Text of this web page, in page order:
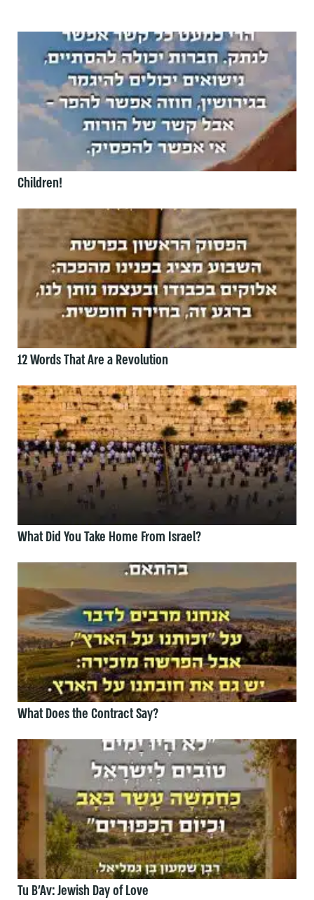
Children!
12 Words That Are a Revolution
What Did You Take Home From Israel?
What Does the Contract Say?
Tu B’Av: Jewish Day of Love